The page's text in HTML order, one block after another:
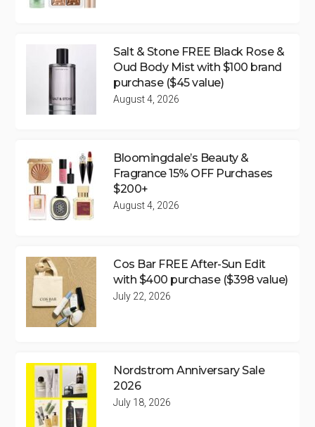
Salt & Stone FREE Black Rose &
Oud Body Mist with $100 brand
purchase ($45 value)
August 4, 2026
Bloomingdale’s Beauty &
Fragrance 15% OFF Purchases
$200+
August 4, 2026
Cos Bar FREE After-Sun Edit
with $400 purchase ($398 value)
July 22, 2026
Nordstrom Anniversary Sale
2026
July 18, 2026